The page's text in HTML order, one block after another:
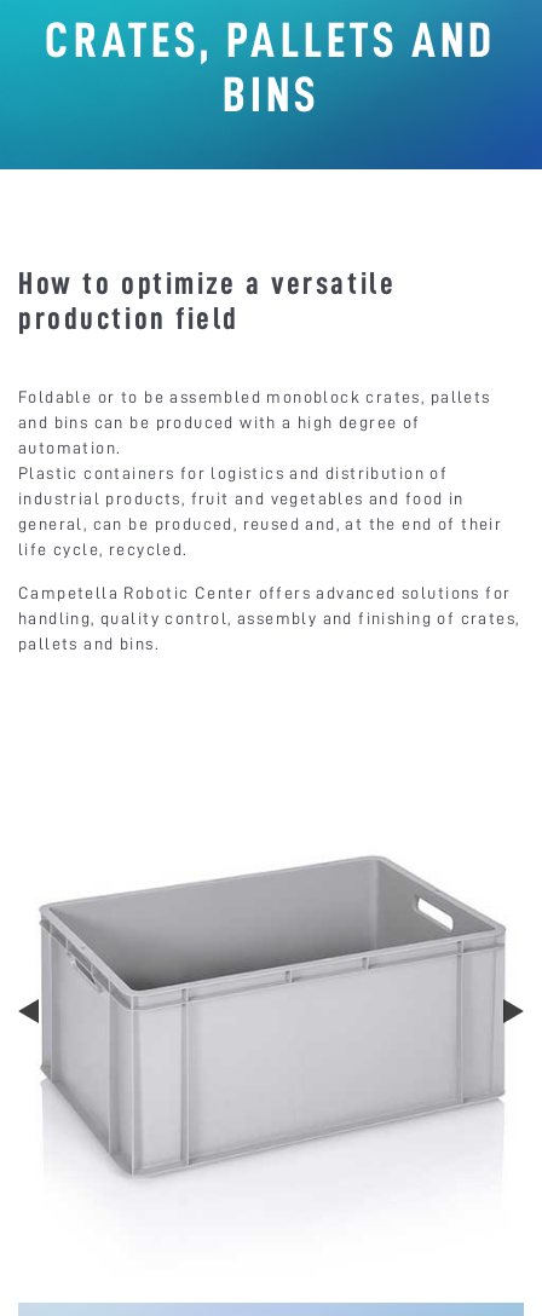
CRATES, PALLETS AND
BINS
How to optimize a versatile
production field
Foldable or to be assembled monoblock crates, pallets
and bins can be produced with a high degree of
automation.
Plastic containers for logistics and distribution of
industrial products, fruit and vegetables and food in
general, can be produced, reused and, at the end of their
life cycle, recycled.
Campetella Robotic Center offers advanced solutions for
handling, quality control, assembly and finishing of crates,
pallets and bins.